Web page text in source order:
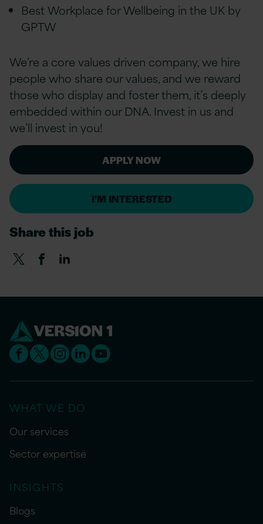
Best Workplace for Wellbeing in the UK by
GPTW
We’re a core values driven company, we hire
people who share our values, and we reward
those who display and foster them, it’s deeply
embedded within our DNA. Invest in us and
we’ll invest in you!
APPLY NOW
I'M INTERESTED
Share this job
WHAT WE DO
Our services
Sector expertise
INSIGHTS
Blogs